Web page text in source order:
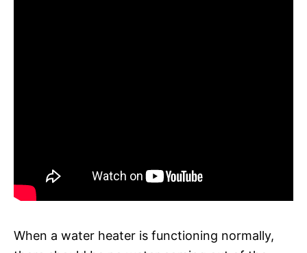
When a water heater is functioning normally,